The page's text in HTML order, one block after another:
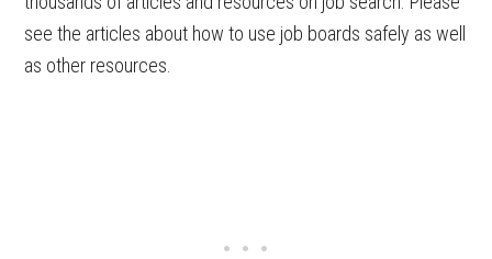
see the articles about how to use job boards safely as well
as other resources.